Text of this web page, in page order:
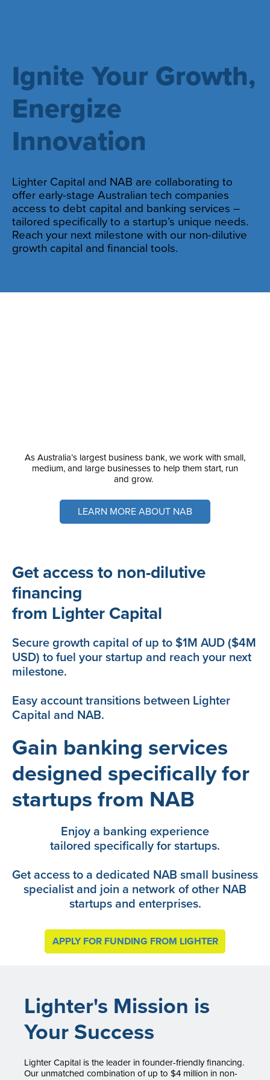
Ignite Your Growth,
Energize
Innovation
Lighter Capital and NAB are collaborating to
offer early-stage Australian tech companies
access to debt capital and banking services –
tailored specifically to a startup’s unique needs.
Reach your next milestone with our non-dilutive
growth capital and financial tools.
Lighter's Mission is
Your Success
Lighter Capital is the leader in founder-friendly financing.
Our unmatched combination of up to $4 million in non-
As Australia’s largest business bank, we work with small,
medium, and large businesses to help them start, run
and grow.
LEARN MORE ABOUT NAB
Get access to non-dilutive
financing
from Lighter Capital
Secure growth capital of up to $1M AUD ($4M
USD) to fuel your startup and reach your next
milestone.
Easy account transitions between Lighter
Capital and NAB.
Gain banking services
designed specifically for
startups from NAB
Enjoy a banking experience
tailored specifically for startups.
Get access to a dedicated NAB small business
specialist and join a network of other NAB
startups and enterprises.
APPLY FOR FUNDING FROM LIGHTER